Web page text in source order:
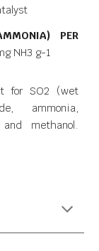
PER
NH3 g-1
for SO2 (wet
ammonia,
methanol.